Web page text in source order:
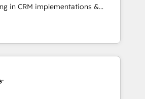
utilisateurs 🎓
in CRM implementations &
Operations, Custom
AI agents and AI-ready Website
the gap between marketing, sales,
HubSpot solutions. Our